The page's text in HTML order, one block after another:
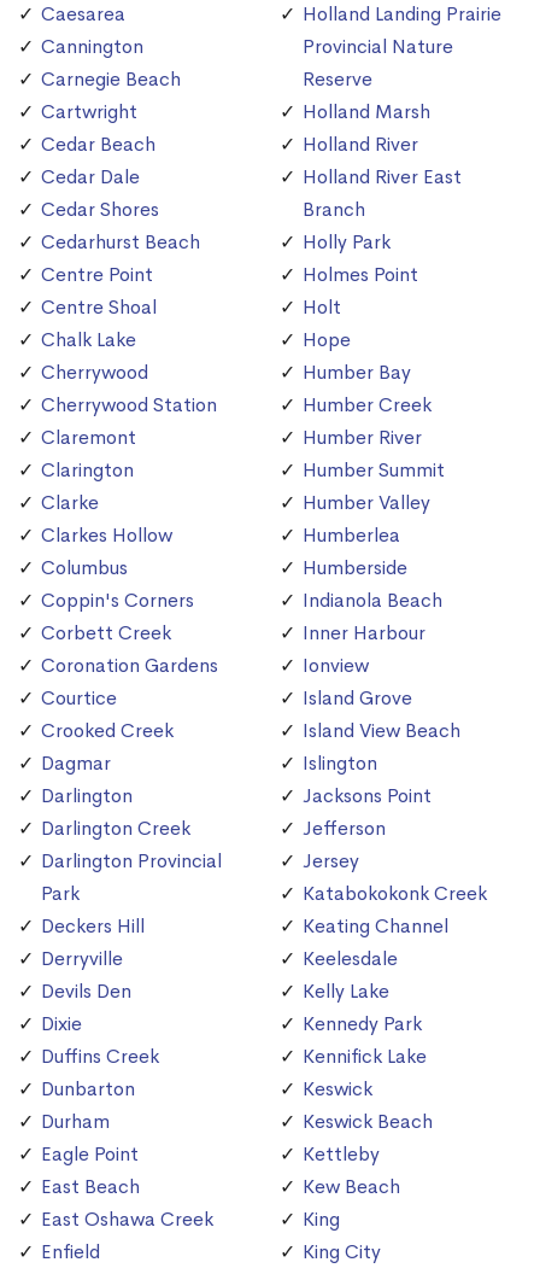
Caesarea
Cannington
Carnegie Beach
Cartwright
Cedar Beach
Cedar Dale
Cedar Shores
Cedarhurst Beach
Centre Point
Centre Shoal
Chalk Lake
Cherrywood
Cherrywood Station
Claremont
Clarington
Clarke
Clarkes Hollow
Columbus
Coppin's Corners
Corbett Creek
Coronation Gardens
Courtice
Crooked Creek
Dagmar
Darlington
Darlington Creek
Darlington Provincial
Park
Deckers Hill
Derryville
Devils Den
Dixie
Duffins Creek
Dunbarton
Durham
Eagle Point
East Beach
East Oshawa Creek
Enfield
Holland Landing Prairie
Provincial Nature
Reserve
Holland Marsh
Holland River
Holland River East
Branch
Holly Park
Holmes Point
Holt
Hope
Humber Bay
Humber Creek
Humber River
Humber Summit
Humber Valley
Humberlea
Humberside
Indianola Beach
Inner Harbour
Ionview
Island Grove
Island View Beach
Islington
Jacksons Point
Jefferson
Jersey
Katabokokonk Creek
Keating Channel
Keelesdale
Kelly Lake
Kennedy Park
Kennifick Lake
Keswick
Keswick Beach
Kettleby
Kew Beach
King
King City